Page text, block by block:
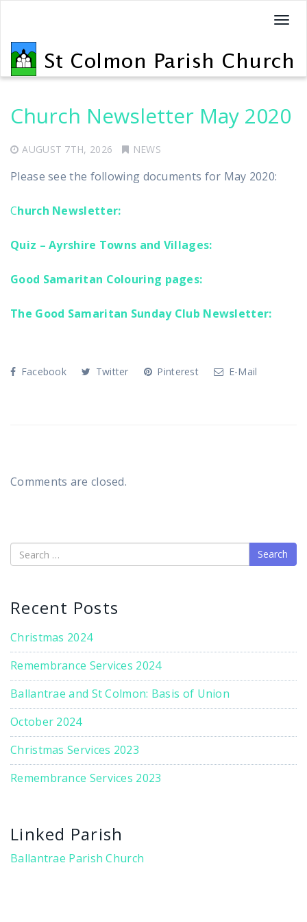
T
g
g
e
n
Church Newsletter May 2020
AUGUST 7TH, 2026 NEWS
Please see the following documents for May 2020:
Church Newsletter:
Quiz – Ayrshire Towns and Villages:
Good Samaritan Colouring pages:
The Good Samaritan Sunday Club Newsletter:
Facebook Twitter Pinterest E-Mail
Comments are closed.
Search
Recent Posts
Christmas 2024
Remembrance Services 2024
Ballantrae and St Colmon: Basis of Union
October 2024
Christmas Services 2023
Remembrance Services 2023
Linked Parish
Ballantrae Parish Church